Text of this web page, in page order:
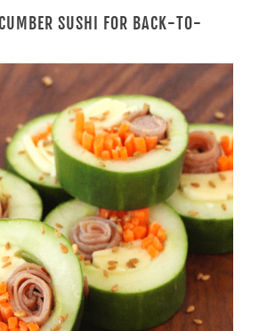
SUSHI FOR BACK-TO-